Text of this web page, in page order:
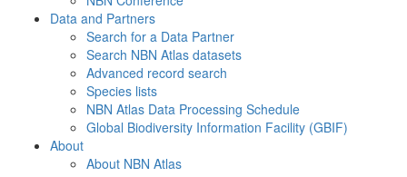
Data and Partners
Search for a Data Partner
Search NBN Atlas datasets
Advanced record search
Species lists
NBN Atlas Data Processing Schedule
Global Biodiversity Information Facility (GBIF)
About
About NBN Atlas